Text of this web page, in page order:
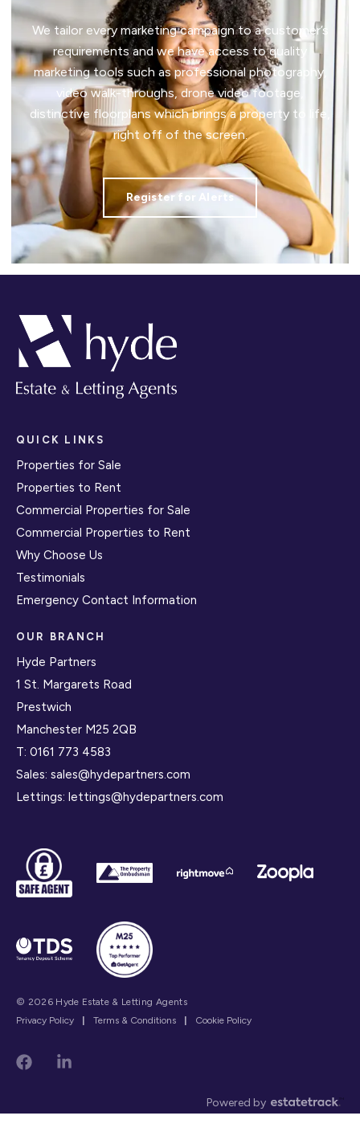
We tailor every marketing campaign to a customer’s
requirements and we have access to quality
marketing tools such as professional photography,
video walk-throughs, drone video footage,
distinctive floorplans which brings a property to life,
right off of the screen.
Register for Alerts
QUICK LINKS
Properties for Sale
Properties to Rent
Commercial Properties for Sale
Commercial Properties to Rent
Why Choose Us
Testimonials
Emergency Contact Information
OUR BRANCH
Hyde Partners
1 St. Margarets Road
Prestwich
Manchester M25 2QB
T: 0161 773 4583
Sales: sales@hydepartners.com
Lettings: lettings@hydepartners.com
© 2026 Hyde Estate & Letting Agents
Privacy Policy
| Terms & Conditions | Cookie Policy
Powered by